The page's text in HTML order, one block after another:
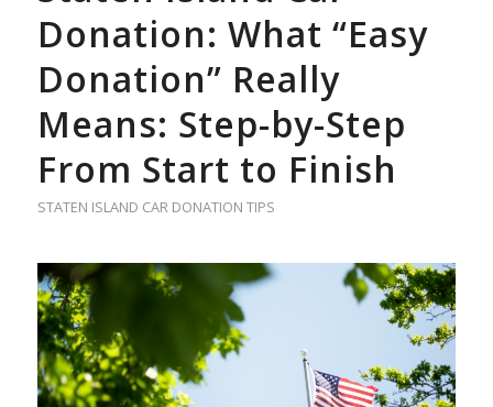
Donation: What “Easy
Donation” Really
Means: Step-by-Step
From Start to Finish
STATEN ISLAND CAR DONATION TIPS